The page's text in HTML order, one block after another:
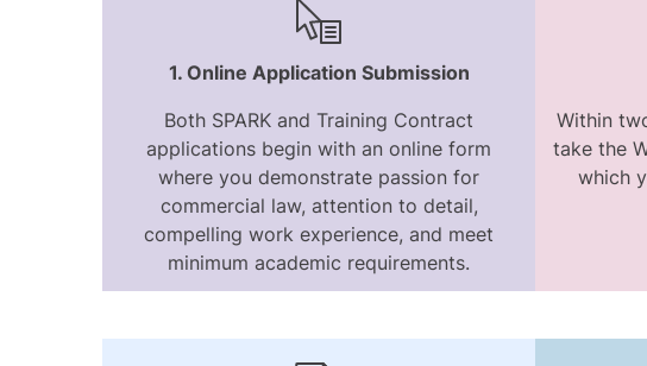
1. Online Application Submission
Both SPARK and Training Contract
applications begin with an online form
where you demonstrate passion for
commercial law, attention to detail,
compelling work experience, and meet
minimum academic requirements.
Within
take the
which